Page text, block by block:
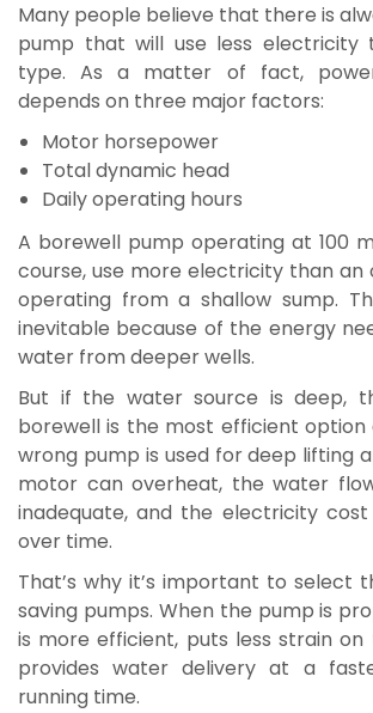
Many people believe that there is
pump that will use less electricity
type. As a matter of fact,
depends on three major factors:
Motor horsepower
Total dynamic head
Daily operating hours
A borewell pump operating at 100
course, use more electricity than an
operating from a shallow sump.
inevitable because of the energy
water from deeper wells.
But if the water source is deep,
borewell is the most efficient option
wrong pump is used for deep lifting
motor can overheat, the water
inadequate, and the electricity
over time.
That’s why it’s important to select
saving pumps. When the pump is
is more efficient, puts less strain
provides water delivery at a
running time.